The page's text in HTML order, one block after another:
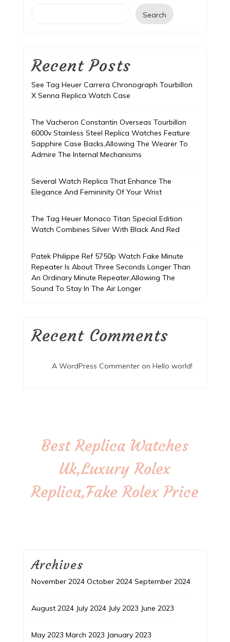
Search
Recent Posts
See Tag Heuer Carrera Chronograph Tourbillon
X Senna Replica Watch Case
The Vacheron Constantin Overseas Tourbillon
6000v Stainless Steel Replica Watches Feature
Sapphire Case Backs,Allowing The Wearer To
Admire The Internal Mechanisms
Several Watch Replica That Enhance The
Elegance And Femininity Of Your Wrist
The Tag Heuer Monaco Titan Special Edition
Watch Combines Silver With Black And Red
Patek Philippe Ref 5750p Watch Fake Minute
Repeater Is About Three Seconds Longer Than
An Ordinary Minute Repeater,Allowing The
Sound To Stay In The Air Longer
Recent Comments
A WordPress Commenteron Hello world!
Best Replica Watches
Uk,Luxury Rolex
Replica,Fake Rolex Price
Archives
November 2024 October 2024 September 2024
August 2024 July 2024 July 2023 June 2023
May 2023 March 2023 January 2023